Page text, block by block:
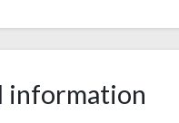
information